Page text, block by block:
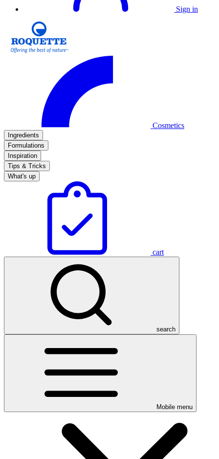
Sign in
Cosmetics
Ingredients
Formulations
Inspiration
Tips & Tricks
What's up
cart
search
Mobile menu